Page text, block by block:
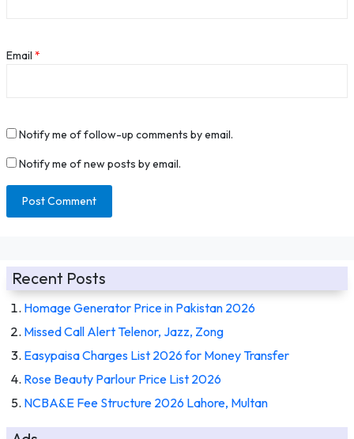
Email *
Notify me of follow-up comments by email.
Notify me of new posts by email.
Recent Posts
Homage Generator Price in Pakistan 2026
Missed Call Alert Telenor, Jazz, Zong
Easypaisa Charges List 2026 for Money Transfer
Rose Beauty Parlour Price List 2026
NCBA&E Fee Structure 2026 Lahore, Multan